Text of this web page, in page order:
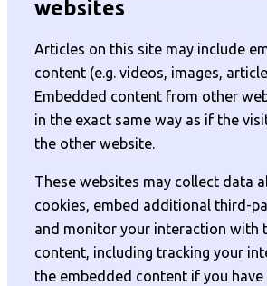
websites
Articles on this site may include
content (e.g. videos, images,
Embedded content from other
in the exact same way as if the
the other website.
These websites may collect data
cookies, embed additional third-
and monitor your interaction with
content, including tracking your
the embedded content if you have